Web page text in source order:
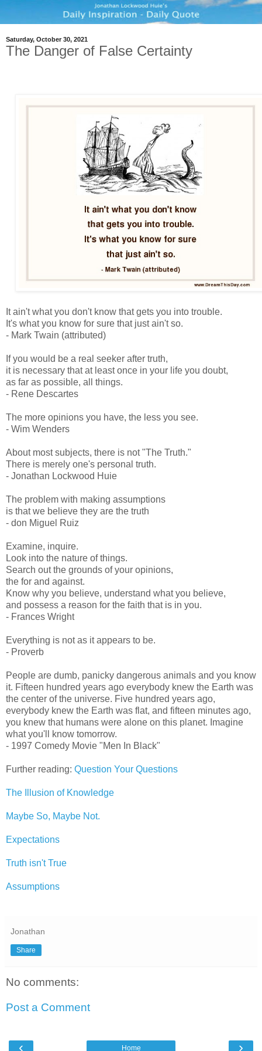
Saturday, October 30, 2021
The Danger of False Certainty
It ain't what you don't know that gets you into trouble.
It's what you know for sure that just ain't so.
- Mark Twain (attributed)
If you would be a real seeker after truth,
it is necessary that at least once in your life you doubt,
as far as possible, all things.
- Rene Descartes
The more opinions you have, the less you see.
- Wim Wenders
About most subjects, there is not "The Truth."
There is merely one's personal truth.
- Jonathan Lockwood Huie
The problem with making assumptions
is that we believe they are the truth
- don Miguel Ruiz
Examine, inquire.
Look into the nature of things.
Search out the grounds of your opinions,
the for and against.
Know why you believe, understand what you believe,
and possess a reason for the faith that is in you.
- Frances Wright
Everything is not as it appears to be.
- Proverb
People are dumb, panicky dangerous animals and you know
it. Fifteen hundred years ago everybody knew the Earth was
the center of the universe. Five hundred years ago,
everybody knew the Earth was flat, and fifteen minutes ago,
you knew that humans were alone on this planet. Imagine
what you'll know tomorrow.
- 1997 Comedy Movie "Men In Black"
Further reading: Question Your Questions
The Illusion of Knowledge
Maybe So, Maybe Not.
Expectations
Truth isn't True
Assumptions
Jonathan
Share
No comments:
Post a Comment
‹ ›
Home